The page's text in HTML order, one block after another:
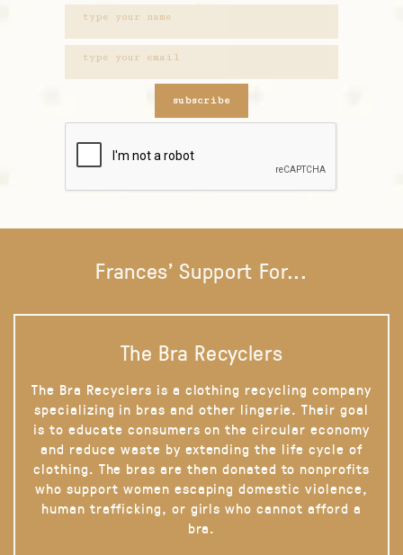
subscribe
Frances' Support For...
The Bra Recyclers
The Bra Recyclers is a clothing recycling company
specializing in bras and other lingerie. Their goal
is to educate consumers on the circular economy
and reduce waste by extending the life cycle of
clothing. The bras are then donated to nonprofits
who support women escaping domestic violence,
human trafficking, or girls who cannot afford a
bra.